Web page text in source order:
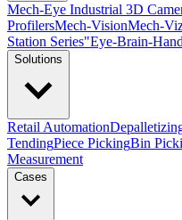
Mech-Eye Industrial 3D
ProfilersMech-VisionMech-
Station Series"Eye-Brain-
Solutions
Retail Automation
TendingPiece PickingBin
Measurement
Cases